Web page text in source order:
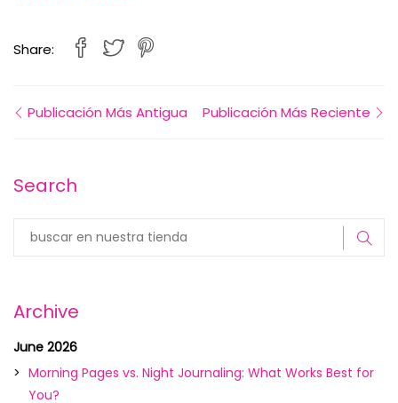
Share:
Publicación Más Antigua Publicación Más Reciente
Search
Archive
June 2026
Morning Pages vs. Night Journaling: What Works Best for
You?